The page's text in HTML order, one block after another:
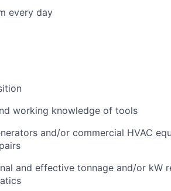
every day
working knowledge of tools
and/or commercial HVAC
and effective tonnage and/or kW